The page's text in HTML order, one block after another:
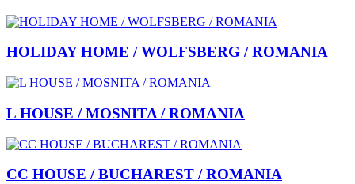
HOLIDAY HOME / WOLFSBERG / ROMANIA
L HOUSE / MOSNITA / ROMANIA
CC HOUSE / BUCHAREST / ROMANIA